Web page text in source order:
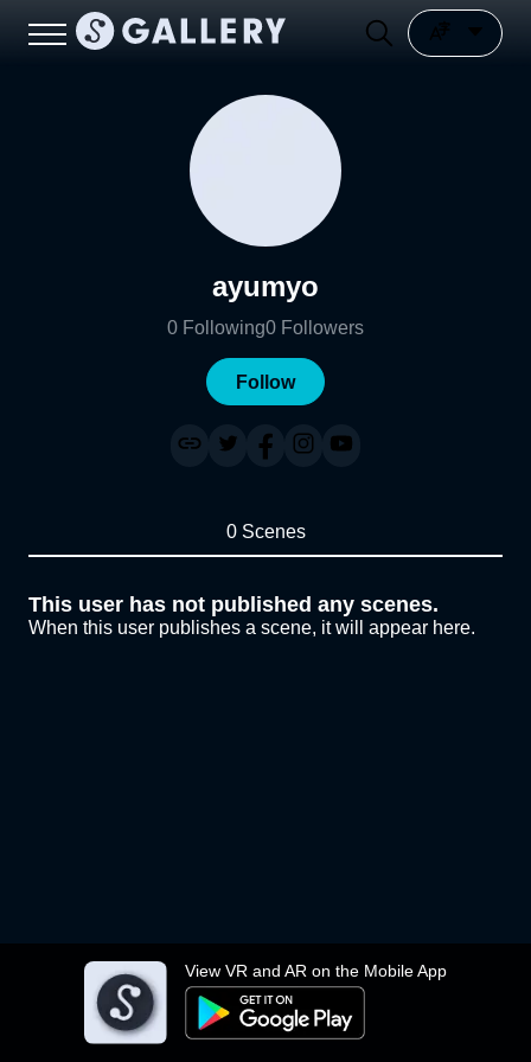
View VR and AR on the Mobile App
ayumyo
0 Following0 Followers
Follow
0 Scenes
This user has not published any scenes.
When this user publishes a scene, it will appear here.